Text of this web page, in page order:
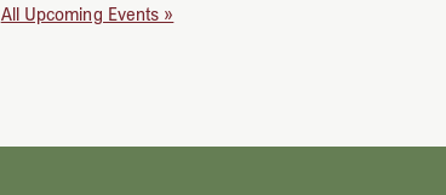
All Upcoming Events »